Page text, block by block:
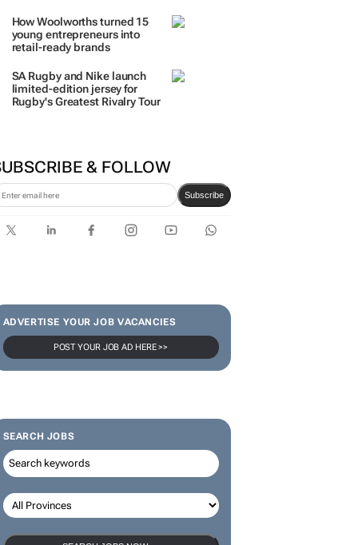
How Woolworths turned 15
young entrepreneurs into
retail-ready brands
SA Rugby and Nike launch
limited-edition jersey for
Rugby's Greatest Rivalry Tour
& FOLLOW
Subscribe
ADVERTISE YOUR JOB VACANCIES
POST YOUR JOB AD HERE >>
SEARCH JOBS